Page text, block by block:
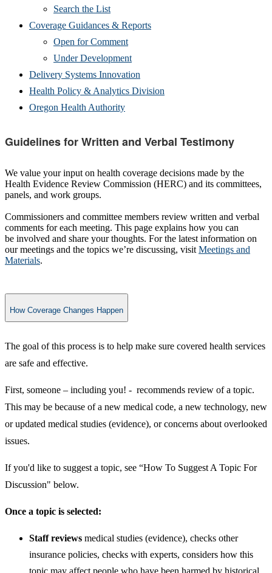
Search the List
Coverage Guidances & Reports
Open for Comment
Under Development
Delivery Systems Innovation
Health Policy & Analytics Division
Oregon Health Authority
Guidelines for Written and Verbal Testimony
We value your input on health coverage decisions made by the
Health Evidence Review Commission (HERC) and its committees,
panels, and work groups.
Commissioners and committee members review written and verbal
comments for each meeting. This page explains how you can
be involved and share your thoughts. For the latest information on
our meetings and the topics we’re discussing, visit Meetings and
Materials.
How Coverage Changes Happen
The goal of this process is to help make sure covered health services
are safe and effective.
First, someone – including you! - recommends review of a topic.
This may be because of a new medical code, a new technology, new
or updated medical studies (evidence), or concerns about overlooked
issues.
If you'd like to suggest a topic, see “How To Suggest A Topic For
Discussion" below.
Once a topic is selected:
​​Staff reviews medical studies (evidence), checks other
insurance policies, checks with experts, considers how this